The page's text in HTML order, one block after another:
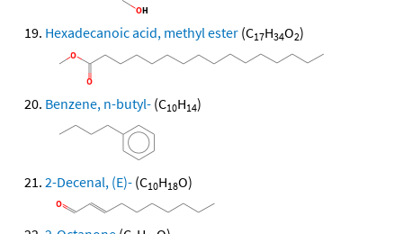
Hexadecanoic acid, methyl ester (C17H34O2)
Benzene, n-butyl- (C10H14)
2-Decenal, (E)- (C10H18O)